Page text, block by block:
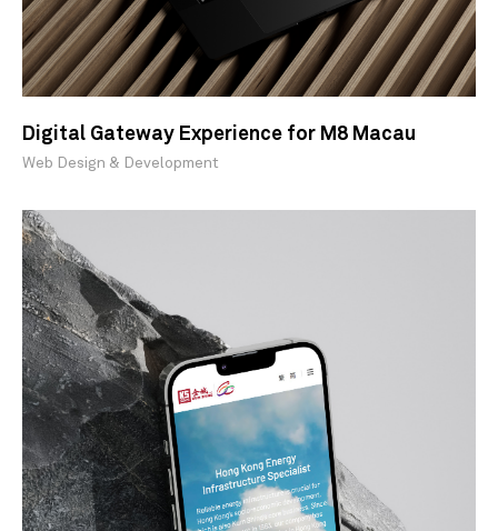
Digital Gateway Experience for M8 Macau
Web Design & Development